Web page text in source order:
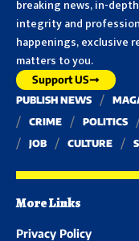
breaking news, in-
integrity and
happenings, exclusive
matters to you.
Support US
PUBLISH NEWS
CRIME
POLITICS
JOB
CULTURE
More Links
Privacy Policy